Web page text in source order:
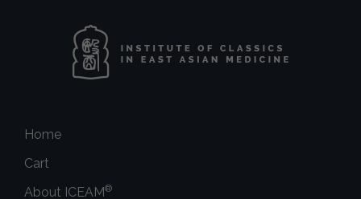
Home
Cart
About ICEAM®